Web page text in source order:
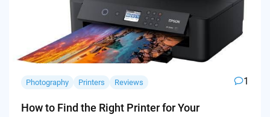
Photography Printers Reviews 1
How to Find the Right Printer for Your